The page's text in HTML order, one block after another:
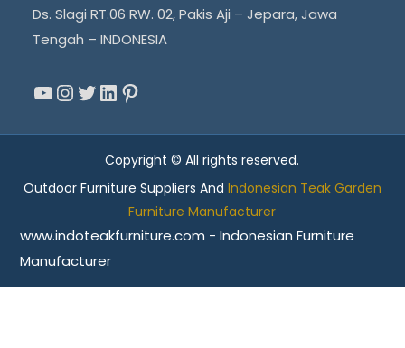
Ds. Slagi RT.06 RW. 02, Pakis Aji – Jepara, Jawa
Tengah – INDONESIA
YouTube
Instagram
Twitter
LinkedIn
Pinterest
Copyright © All rights reserved.
Outdoor Furniture Suppliers And Indonesian Teak Garden
Furniture Manufacturer
www.indoteakfurniture.com - Indonesian Furniture
Manufacturer